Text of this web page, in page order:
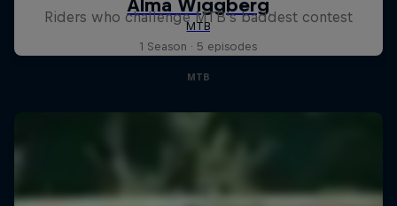
Riders who challenge MTB's baddest contest
1 Season · 5 episodes
MTB